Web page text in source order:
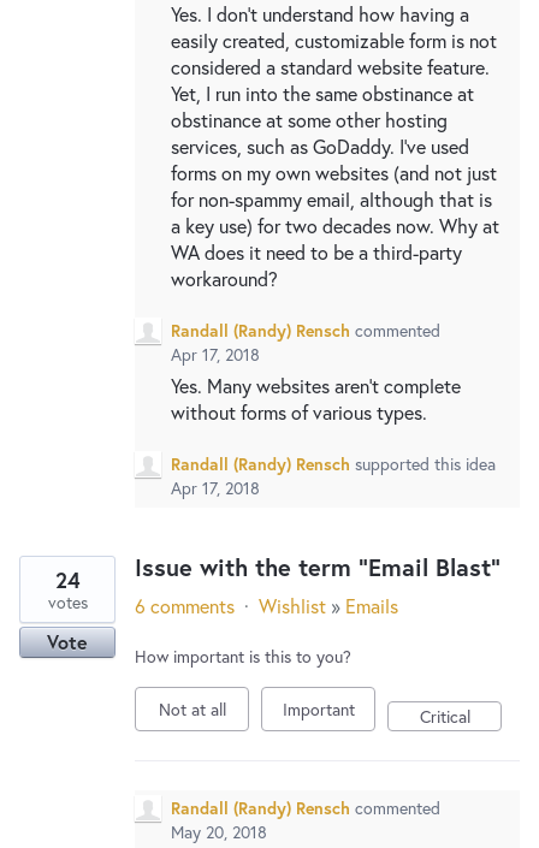
Yes. I don't understand how having a
easily created, customizable form is not
considered a standard website feature.
Yet, I run into the same obstinance at
obstinance at some other hosting
services, such as GoDaddy. I've used
forms on my own websites (and not just
for non-spammy email, although that is
a key use) for two decades now. Why at
WA does it need to be a third-party
workaround?
Randall (Randy) Rensch commented
Apr 17, 2018
Yes. Many websites aren't complete
without forms of various types.
Randall (Randy) Rensch supported this idea
Apr 17, 2018
Issue with the term "Email Blast"
24
votes
Vote
6 comments · Wishlist » Emails
How important is this to you?
Not at all Important Critical
Randall (Randy) Rensch commented
May 20, 2018